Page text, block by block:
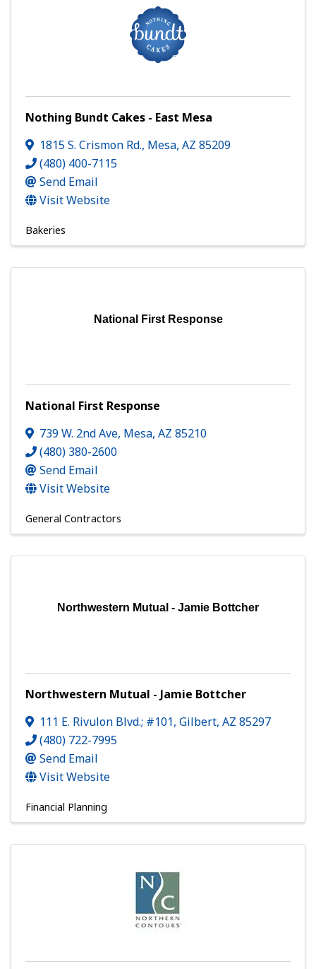
Nothing Bundt Cakes - East Mesa
1815 S. Crismon Rd., Mesa, AZ 85209
(480) 400-7115
Send Email
Visit Website
Bakeries
National First Response
National First Response
739 W. 2nd Ave, Mesa, AZ 85210
(480) 380-2600
Send Email
Visit Website
General Contractors
Northwestern Mutual - Jamie Bottcher
Northwestern Mutual - Jamie Bottcher
111 E. Rivulon Blvd.; #101, Gilbert, AZ 85297
(480) 722-7995
Send Email
Visit Website
Financial Planning